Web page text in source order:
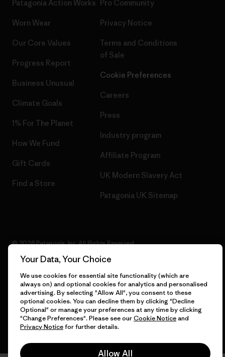
Patagonia Action Works
Worn Wear
Our Core Values
Progress Report
Business Unusual
Climate Goals
1% For The Planet
How We Fund
Gift Cards
Find a Store
Pro Community
Privacy Notice
Terms and Conditions
of Sale
Cookie Preferences
Careers
Press
Industry program
Affiliate Program
UK Modern Slavery Act
Patagonia UK Sitemap
© 2026 Patagonia, Inc. All Rights Reserved.
English
Your Data, Your Choice
We use cookies for essential site functionality (which are
always on) and optional cookies for analytics and personalised
advertising. By selecting "Allow All", you consent to these
optional cookies. You can decline them by clicking "Decline
Optional" or manage your preferences at any time by clicking
"Change Preferences". Please see ourCookie Noticeand
Privacy Noticefor further details.
Allow All